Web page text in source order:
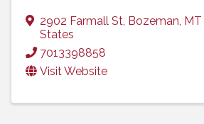
2902 Farmall St, Bozeman, MT
States
7013398858
Visit Website